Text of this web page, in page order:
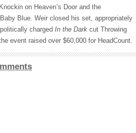
on Heaven’s Door and the
Blue. Weir closed his set, appropriately
charged In the Dark cut Throwing
event raised over $60,000 for HeadCount.